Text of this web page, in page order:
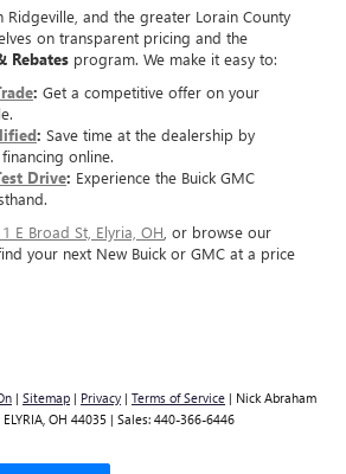
Ridgeville, and the greater Lorain County
on transparent pricing and the
Rebates program. We make it easy to:
: Get a competitive offer on your
: Save time at the dealership by
online.
Drive: Experience the Buick GMC
E Broad St, Elyria, OH , or browse our
your next New Buick or GMC at a price
| Sitemap | Privacy | Terms of Service | Nick Abraham
ELYRIA, OH 44035 | Sales: 440-366-6446